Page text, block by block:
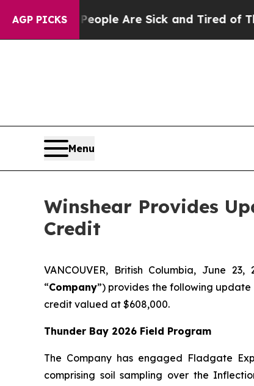
AGP PICKS
“People Are Sick and Tired of This
Menu
Winshear Provides
Credit
VANCOUVER, British Columbia, June 23,
“Company”) provides the following update
credit valued at $608,000.
Thunder Bay 2026 Field Program
The Company has engaged Fladgate
comprising soil sampling over the